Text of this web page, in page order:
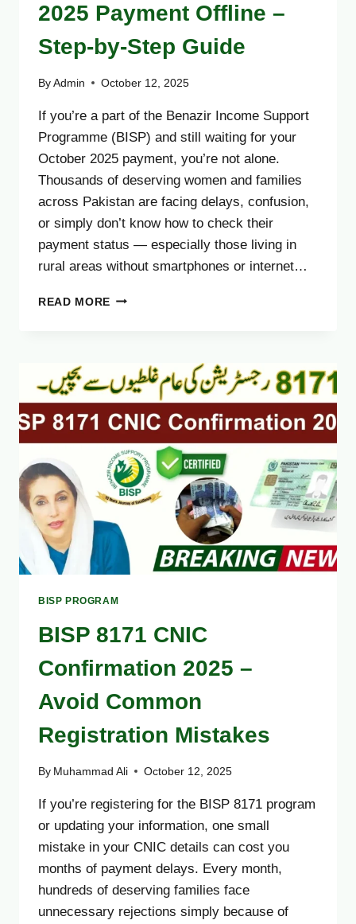
2025 Payment Offline –
Step-by-Step Guide
By Admin October 12, 2025
If you’re a part of the Benazir Income Support
Programme (BISP) and still waiting for your
October 2025 payment, you’re not alone.
Thousands of deserving women and families
across Pakistan are facing delays, confusion,
or simply don’t know how to check their
payment status — especially those living in
rural areas without smartphones or internet…
READ MORE TRACK
PAYMENT
OFFLINE
–
STEP-
BY-
STEP
GUIDE
BISP PROGRAM
BISP 8171 CNIC
Confirmation 2025 –
Avoid Common
Registration Mistakes
By Muhammad Ali October 12, 2025
If you’re registering for the BISP 8171 program
or updating your information, one small
mistake in your CNIC details can cost you
months of payment delays. Every month,
hundreds of deserving families face
unnecessary rejections simply because of